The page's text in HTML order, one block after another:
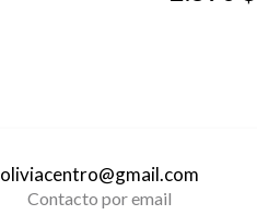
oliviacentro@gmail.com
Contacto por email